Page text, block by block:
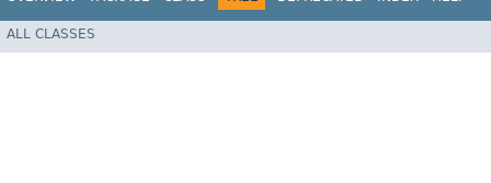
ALL CLASSES